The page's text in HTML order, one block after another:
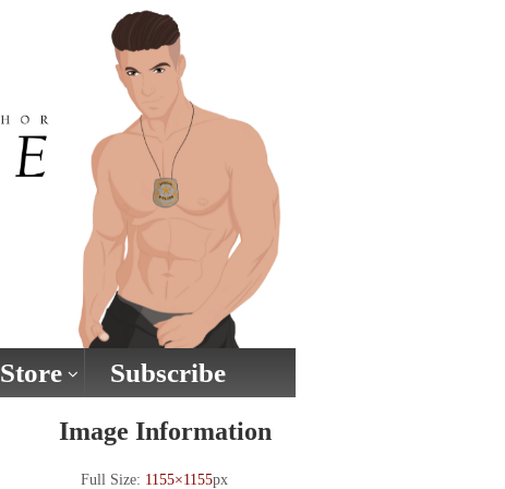
Store Subscribe
Image Information
Full Size: 1155×1155px